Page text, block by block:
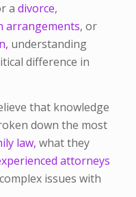
a divorce,
arrangements, or
understanding
difference in
that knowledge
down the most
law, what they
attorneys
issues with